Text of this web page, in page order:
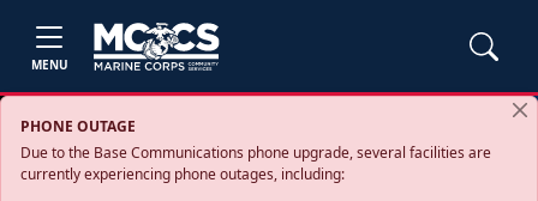
MENU
PHONE OUTAGE
Due to the Base Communications phone upgrade, several facilities are
currently experiencing phone outages, including: